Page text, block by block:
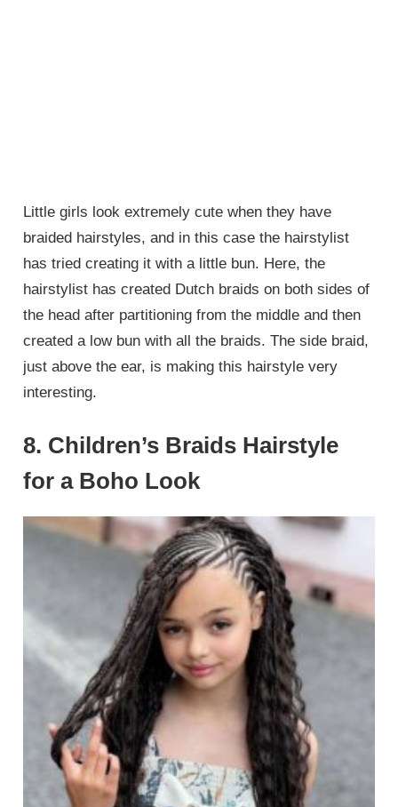
Little girls look extremely cute when they have
braided hairstyles, and in this case the hairstylist
has tried creating it with a little bun. Here, the
hairstylist has created Dutch braids on both sides of
the head after partitioning from the middle and then
created a low bun with all the braids. The side braid,
just above the ear, is making this hairstyle very
interesting.
8. Children’s Braids Hairstyle
for a Boho Look